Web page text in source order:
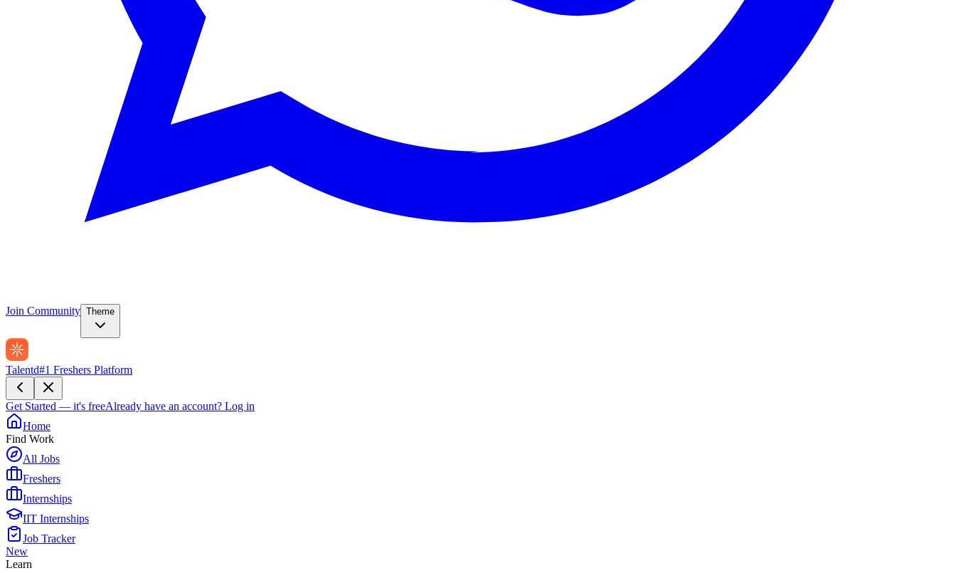
Join Community Theme
Talentd#1 Freshers Platform
Get Started — it's freeAlready have an account? Log in
Home
Find Work
All Jobs
Freshers
Internships
IIT Internships
Job Tracker
New
Learn